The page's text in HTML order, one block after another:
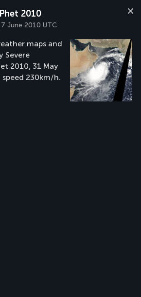
2010
June 2010 UTC
maps and
Severe
2010, 31 May
230km/h.